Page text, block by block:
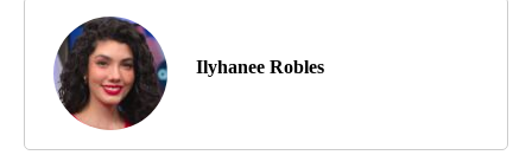
Ilyhanee Robles